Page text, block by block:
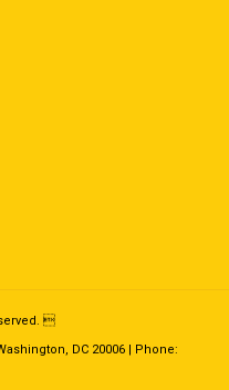

DC 20006 | Phone: